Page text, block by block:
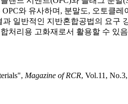
와 유사하며, 분말도, 오토클
일반적인 지반혼합공법의 요구
처리용 고화재로서 활용할 수 있
Magazine of RCR, Vol.11,